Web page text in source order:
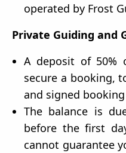
operated by Frost
Private Guiding and
A deposit of 50%
secure a booking,
and signed
The balance is
before the first
cannot guarantee